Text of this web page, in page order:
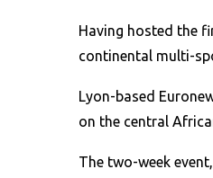
Having hosted the
continental multi-
Lyon-based
on the central
The two-week